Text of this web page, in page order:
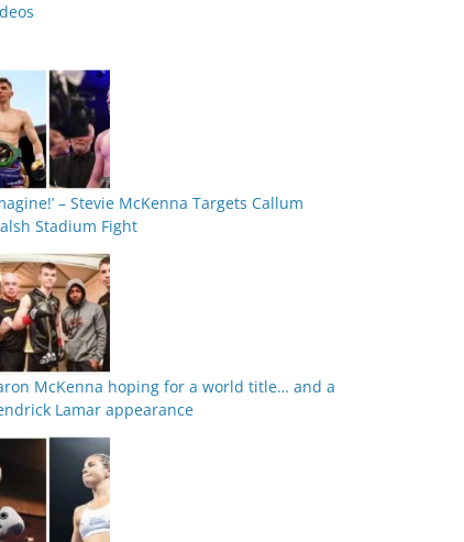
– Stevie McKenna Targets Callum
Stadium Fight
McKenna hoping for a world title… and a
Lamar appearance